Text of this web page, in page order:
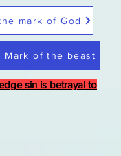
mark of God
Mark of the beast
sin is betrayal to